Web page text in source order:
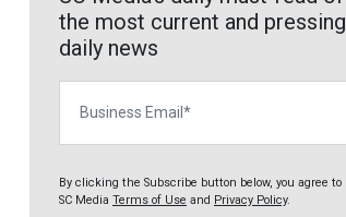
the most current and pressing
daily news
By clicking the Subscribe button below, you agree to
SC Media Terms of Use and Privacy Policy.